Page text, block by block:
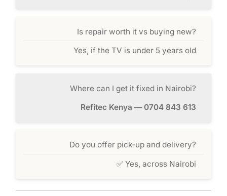
Is repair worth it vs buying new?
Yes, if the TV is under 5 years old
Where can I get it fixed in Nairobi?
Refitec Kenya — 0704 843 613
Do you offer pick-up and delivery?
✅ Yes, across Nairobi